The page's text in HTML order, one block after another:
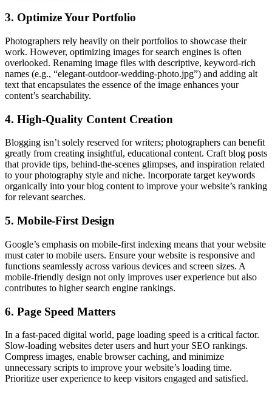
3. Optimize Your Portfolio
Photographers rely heavily on their portfolios to showcase their
work. However, optimizing images for search engines is often
overlooked. Renaming image files with descriptive, keyword-rich
names (e.g., “elegant-outdoor-wedding-photo.jpg”) and adding alt
text that encapsulates the essence of the image enhances your
content’s searchability.
4. High-Quality Content Creation
Blogging isn’t solely reserved for writers; photographers can benefit
greatly from creating insightful, educational content. Craft blog posts
that provide tips, behind-the-scenes glimpses, and inspiration related
to your photography style and niche. Incorporate target keywords
organically into your blog content to improve your website’s ranking
for relevant searches.
5. Mobile-First Design
Google’s emphasis on mobile-first indexing means that your website
must cater to mobile users. Ensure your website is responsive and
functions seamlessly across various devices and screen sizes. A
mobile-friendly design not only improves user experience but also
contributes to higher search engine rankings.
6. Page Speed Matters
In a fast-paced digital world, page loading speed is a critical factor.
Slow-loading websites deter users and hurt your SEO rankings.
Compress images, enable browser caching, and minimize
unnecessary scripts to improve your website’s loading time.
Prioritize user experience to keep visitors engaged and satisfied.